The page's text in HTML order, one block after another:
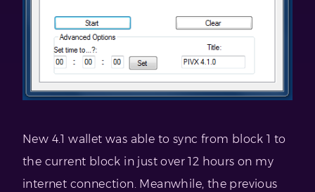
New 4.1 wallet was able to sync from block 1 to
the current block in just over 12 hours on my
internet connection. Meanwhile, the previous